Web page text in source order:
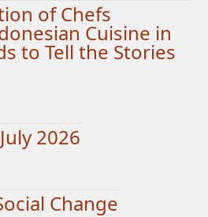
of Chefs
Cuisine in
to Tell the Stories
2026
Change